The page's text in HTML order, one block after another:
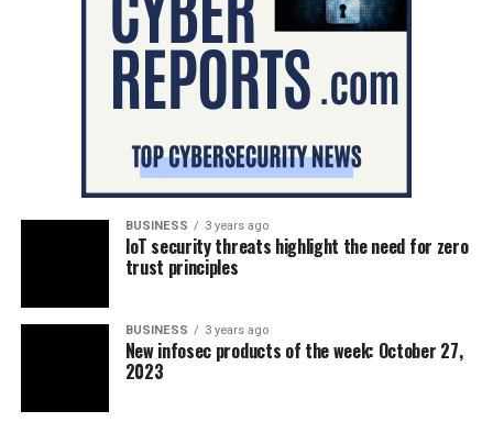
BUSINESS 3 years ago
IoT security threats highlight the need for zero
trust principles
BUSINESS 3 years ago
New infosec products of the week: October 27,
2023